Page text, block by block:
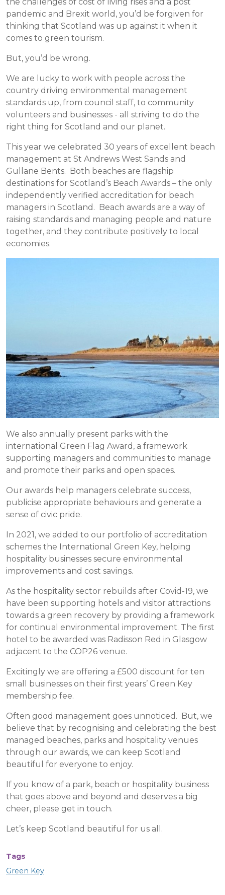
pandemic and Brexit world, you’d be forgiven for
thinking that Scotland was up against it when it
comes to green tourism.
But, you’d be wrong.
We are lucky to work with people across the
country driving environmental management
standards up, from council staff, to community
volunteers and businesses - all striving to do the
right thing for Scotland and our planet.
This year we celebrated 30 years of excellent beach
management at St Andrews West Sands and
Gullane Bents. Both beaches are flagship
destinations for Scotland’s Beach Awards – the only
independently verified accreditation for beach
managers in Scotland. Beach awards are a way of
raising standards and managing people and nature
together, and they contribute positively to local
economies.
We also annually present parks with the
international Green Flag Award, a framework
supporting managers and communities to manage
and promote their parks and open spaces.
Our awards help managers celebrate success,
publicise appropriate behaviours and generate a
sense of civic pride.
In 2021, we added to our portfolio of accreditation
schemes the International Green Key, helping
hospitality businesses secure environmental
improvements and cost savings.
As the hospitality sector rebuilds after Covid-19, we
have been supporting hotels and visitor attractions
towards a green recovery by providing a framework
for continual environmental improvement. The first
hotel to be awarded was Radisson Red in Glasgow
adjacent to the COP26 venue.
Excitingly we are offering a £500 discount for ten
small businesses on their first years’ Green Key
membership fee.
Often good management goes unnoticed. But, we
believe that by recognising and celebrating the best
managed beaches, parks and hospitality venues
through our awards, we can keep Scotland
beautiful for everyone to enjoy.
If you know of a park, beach or hospitality business
that goes above and beyond and deserves a big
cheer, please get in touch.
Let’s keep Scotland beautiful for us all.
Tags
Green Key